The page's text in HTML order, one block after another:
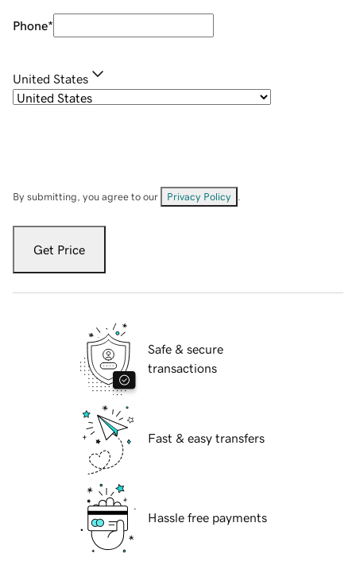
Phone*
United States
By submitting, you agree to our Privacy Policy
Get Price
Safe & secure
transactions
Fast & easy transfers
Hassle free payments